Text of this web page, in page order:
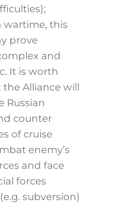
wartime, this
prove
and
It is worth
Alliance will
Russian
counter
of cruise
enemy’s
and face
forces
subversion)